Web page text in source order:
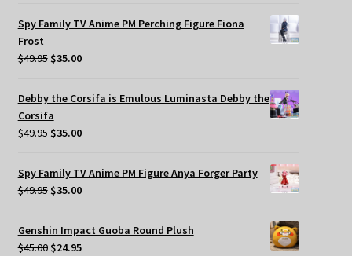
Spy Family TV Anime PM Perching Figure Fiona
Frost
$49.95 Original
was:
$35.00Current
Debby the Corsifa is Emulous Luminasta Debby the
Corsifa
$49.95 Original
was:
$49.95.
$35.00Current
is:
$35.00.
Spy Family TV Anime PM Figure Anya Forger Party
$49.95 Original
was:
$49.95.
$35.00Current
$35.00.
Genshin Impact Guoba Round Plush
$45.00 Original
$24.95Current